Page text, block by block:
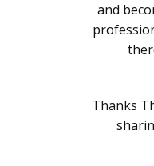
and
Thanks